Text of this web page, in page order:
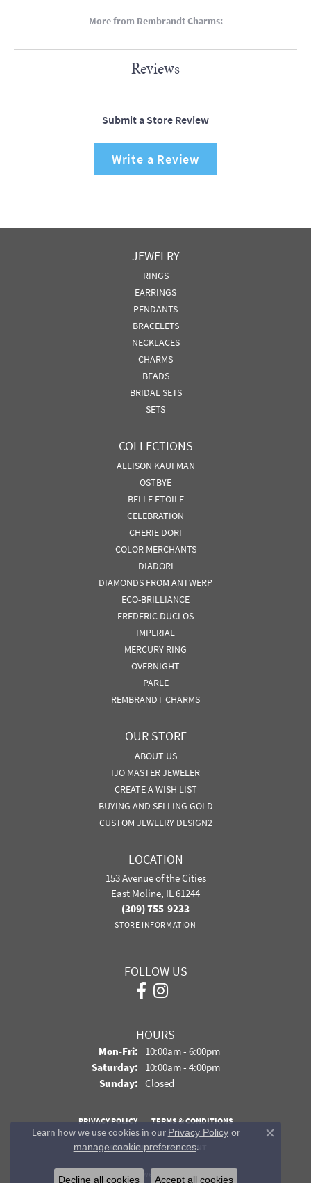
More from Rembrandt Charms:
Reviews
Submit a Store Review
Write a Review
JEWELRY
RINGS
EARRINGS
PENDANTS
BRACELETS
NECKLACES
CHARMS
BEADS
BRIDAL SETS
SETS
COLLECTIONS
ALLISON KAUFMAN
OSTBYE
BELLE ETOILE
CELEBRATION
CHERIE DORI
COLOR MERCHANTS
DIADORI
DIAMONDS FROM ANTWERP
ECO-BRILLIANCE
FREDERIC DUCLOS
IMPERIAL
MERCURY RING
OVERNIGHT
PARLE
REMBRANDT CHARMS
OUR STORE
ABOUT US
IJO MASTER JEWELER
CREATE A WISH LIST
BUYING AND SELLING GOLD
CUSTOM JEWELRY DESIGN2
LOCATION
153 Avenue of the Cities
East Moline, IL 61244
(309) 755-9233
STORE INFORMATION
FOLLOW US
HOURS
Mon-Fri:Monday - Friday:
10:00am - 6:00pm
Saturday: 10:00am - 4:00pm
Sunday: Closed
PRIVACY POLICY TERMS & CONDITIONS
ACCESSIBILITY STATEMENT
© 2026 Davidson Jewelers. All Rights Reserved.
Learn how we use cookies in our Privacy Policyor
manage cookie preferences.
Close
Decline all cookies Accept all cookies